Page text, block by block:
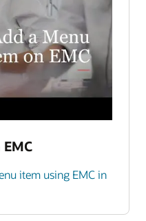
item using EMC in